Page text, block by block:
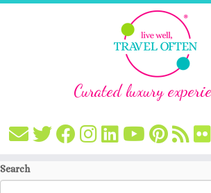
Skip
Curated luxury
Search